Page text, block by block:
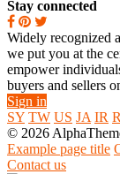
Stay connected
Widely recognized
we put you at the
empower
buyers and sellers
Sign in
SY TW US JA IR
© 2026
Example page title
Contact us